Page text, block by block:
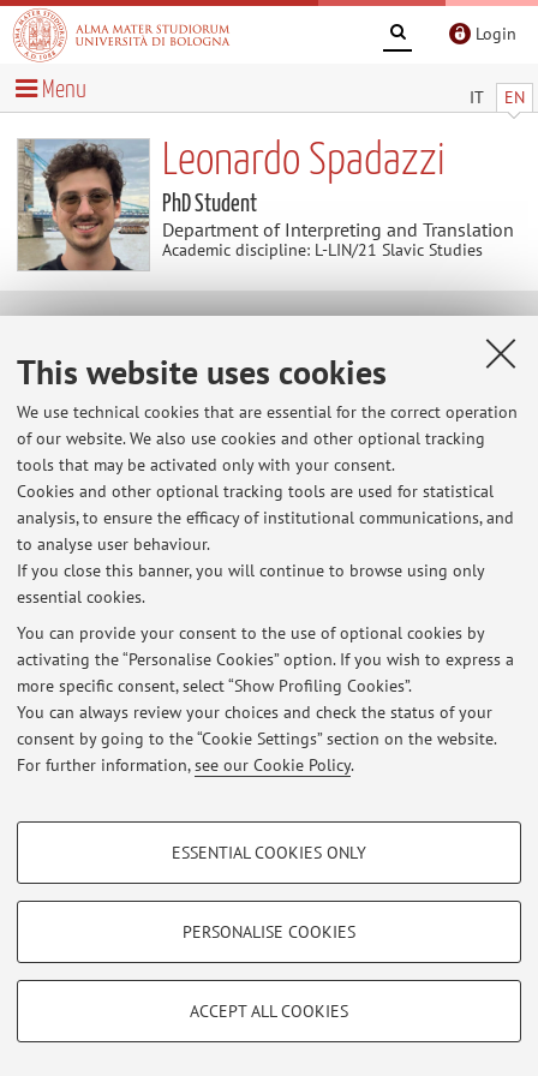
This website uses cookies
We use technical cookies that are essential for the correct operation
of our website. We also use cookies and other optional tracking
tools that may be activated only with your consent.
Cookies and other optional tracking tools are used for statistical
analysis, to ensure the efficacy of institutional communications, and
to analyse user behaviour.
If you close this banner, you will continue to browse using only
essential cookies.
You can provide your consent to the use of optional cookies by
activating the “Personalise Cookies” option. If you wish to express a
more specific consent, select “Show Profiling Cookies”.
You can always review your choices and check the status of your
consent by going to the “Cookie Settings” section on the website.
For further information,see our Cookie Policy.
PROFILING COOKIES - OPTIONAL
Show profiling cookies
Vimeo
TECHNICAL COOKIES - ESSENTIAL
limited to ensuring the correct operation of the website, saving browsing
ESSENTIAL COOKIES ONLY
PERSONALISE COOKIES
ACCEPT ALL COOKIES
Login
IT EN
Menu
Leonardo Spadazzi
PhD Student
Department of Interpreting and Translation
Academic discipline: L-LIN/21 Slavic Studies
E-mail: leonardo.spadazzi2@unibo.it
Dipartimento di Interpretazione e Traduzione
Corso della Repubblica 136, Forlì -Go to map
Latest news
At the moment no news are available.
© 2026 - ALMA MATER STUDIORUM - Università di Bologna - Via
Zamboni, 33 - 40126 Bologna - Partita IVA: 01131710376
|Legal Notes|Cookie Settings